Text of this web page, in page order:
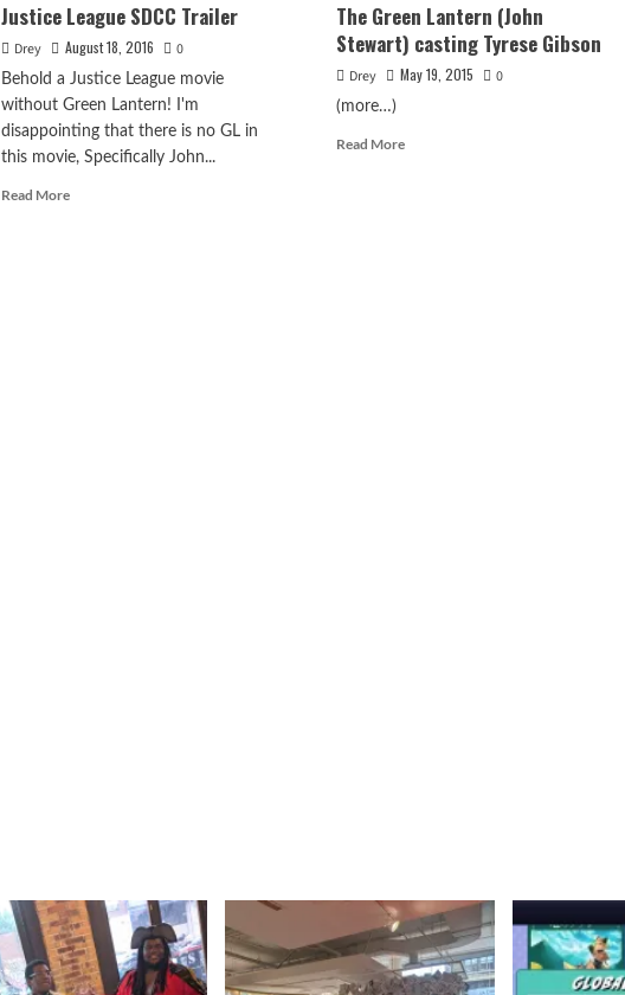
Justice League SDCC Trailer
Drey August 18, 2016 0
Behold a Justice League movie
without Green Lantern! I'm
disappointing that there is no GL in
this movie, Specifically John...
Read MoreRead
The Green Lantern (John
Stewart) casting Tyrese Gibson
Drey May 19, 2015 0
(more…)
Read MoreRead